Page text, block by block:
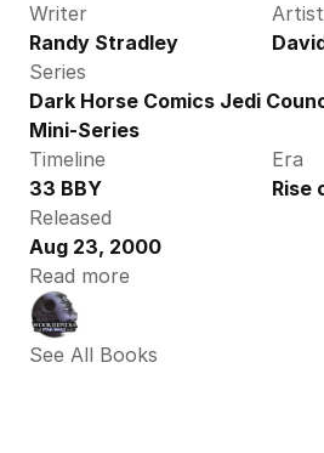
Writer
Randy Stradley
Artist
Series
Dark Horse Comics Jedi
Mini-Series
Timeline
33 BBY
Era
Rise
Released
Aug 23, 2000
Read more
See All Books